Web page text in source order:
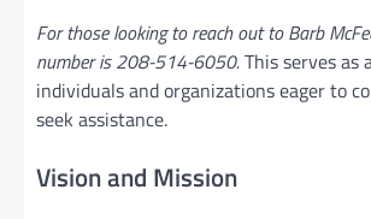
For those looking to reach out to Barb
number is 208-514-6050.This serves as
individuals and organizations eager to
seek assistance.
Vision and Mission